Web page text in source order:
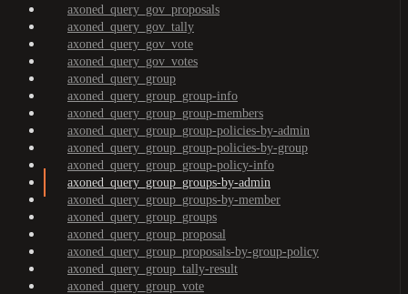
axoned_query_gov_proposals
axoned_query_gov_tally
axoned_query_gov_vote
axoned_query_gov_votes
axoned_query_group
axoned_query_group_group-info
axoned_query_group_group-members
axoned_query_group_group-policies-by-admin
axoned_query_group_group-policies-by-group
axoned_query_group_group-policy-info
axoned_query_group_groups-by-admin
axoned_query_group_groups-by-member
axoned_query_group_groups
axoned_query_group_proposal
axoned_query_group_proposals-by-group-policy
axoned_query_group_tally-result
axoned_query_group_vote